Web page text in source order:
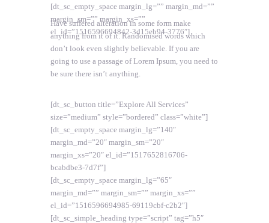
[dt_sc_empty_space margin_lg=”” margin_md=””
margin_sm=”” margin_xs=””
el_id=”1516596694842-3d15eb94-3776″]
Have suffered alteration in some form make
anything from it of it. Randomised words which
don’t look even slightly believable. If you are
going to use a passage of Lorem Ipsum, you need to
be sure there isn’t anything.
[dt_sc_button title=”Explore All Services”
size=”medium” style=”bordered” class=”white”]
[dt_sc_empty_space margin_lg=”140″
margin_md=”20″ margin_sm=”20″
margin_xs=”20″ el_id=”1517652816706-
bcabdbe3-7d7f”]
[dt_sc_empty_space margin_lg=”65″
margin_md=”” margin_sm=”” margin_xs=””
el_id=”1516596694985-69119cbf-c2b2″]
[dt_sc_simple_heading type=”script” tag=”h5″